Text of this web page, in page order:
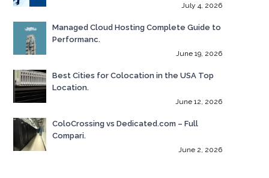
July 4, 2026
Managed Cloud Hosting Complete Guide to
Performanc.
June 19, 2026
Best Cities for Colocation in the USA Top
Location.
June 12, 2026
ColoCrossing vs Dedicated.com – Full
Compari.
June 2, 2026